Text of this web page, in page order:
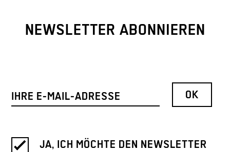
NEWSLETTER ABONNIEREN
JA, ICH MÖCHTE DEN NEWSLETTER